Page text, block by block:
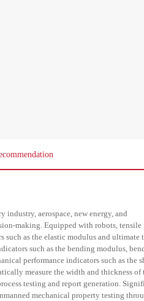
width and thickness of the specimen. It
aerospace, new energy, and
making. Equipped with robots, tensile
as the elastic modulus and ultimate
such as the bending modulus,
performance indicators such as the
measure the width and thickness of
testing and report generation.
mechanical property testing